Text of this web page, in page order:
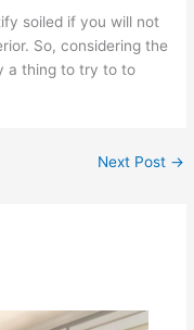
soiled if you will not
So, considering the
a thing to try to to
Next Post →